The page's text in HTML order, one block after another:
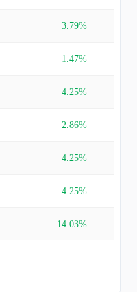
3.79%
1.47%
4.25%
2.86%
4.25%
4.25%
14.03%